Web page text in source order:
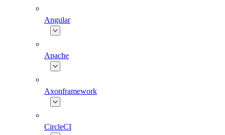
Angular
Apache
Axonframework
CircleCI